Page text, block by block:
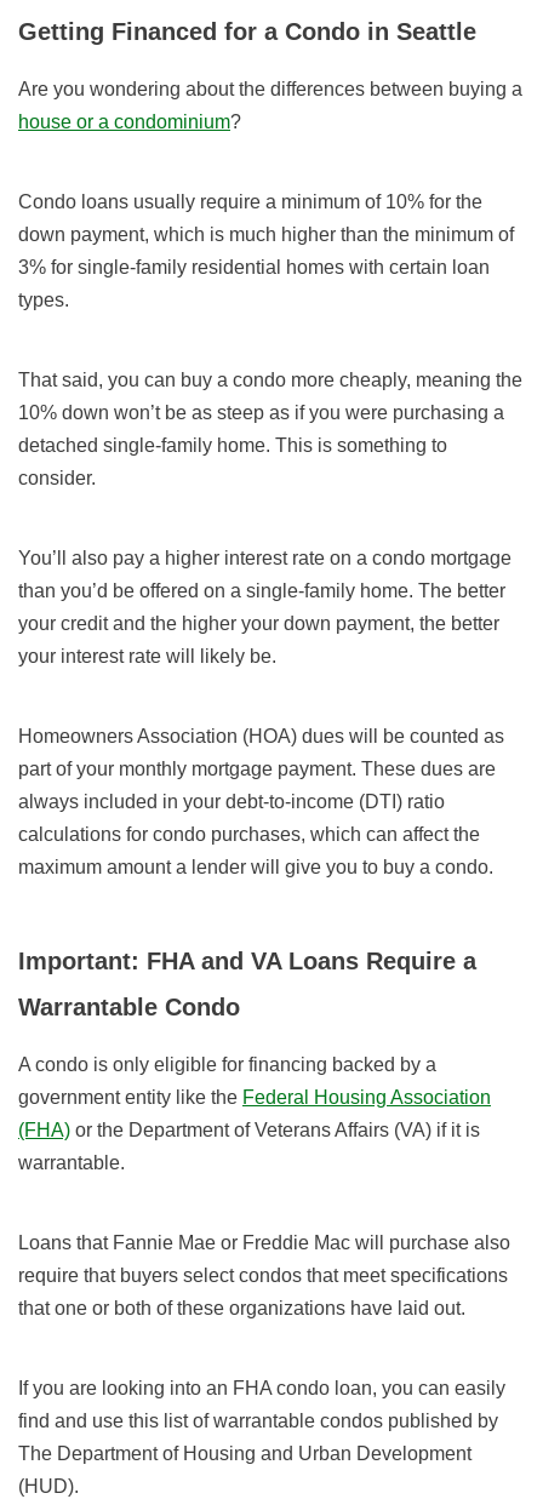
Getting Financed for a Condo in Seattle
Are you wondering about the differences between buying a
house or a condominium?
Condo loans usually require a minimum of 10% for the
down payment, which is much higher than the minimum of
3% for single-family residential homes with certain loan
types.
That said, you can buy a condo more cheaply, meaning the
10% down won’t be as steep as if you were purchasing a
detached single-family home. This is something to
consider.
You’ll also pay a higher interest rate on a condo mortgage
than you’d be offered on a single-family home. The better
your credit and the higher your down payment, the better
your interest rate will likely be.
Homeowners Association (HOA) dues will be counted as
part of your monthly mortgage payment. These dues are
always included in your debt-to-income (DTI) ratio
calculations for condo purchases, which can affect the
maximum amount a lender will give you to buy a condo.
Important: FHA and VA Loans Require a
Warrantable Condo
A condo is only eligible for financing backed by a
government entity like the Federal Housing Association
(FHA) or the Department of Veterans Affairs (VA) if it is
warrantable.
Loans that Fannie Mae or Freddie Mac will purchase also
require that buyers select condos that meet specifications
that one or both of these organizations have laid out.
If you are looking into an FHA condo loan, you can easily
find and use this list of warrantable condos published by
The Department of Housing and Urban Development
(HUD).